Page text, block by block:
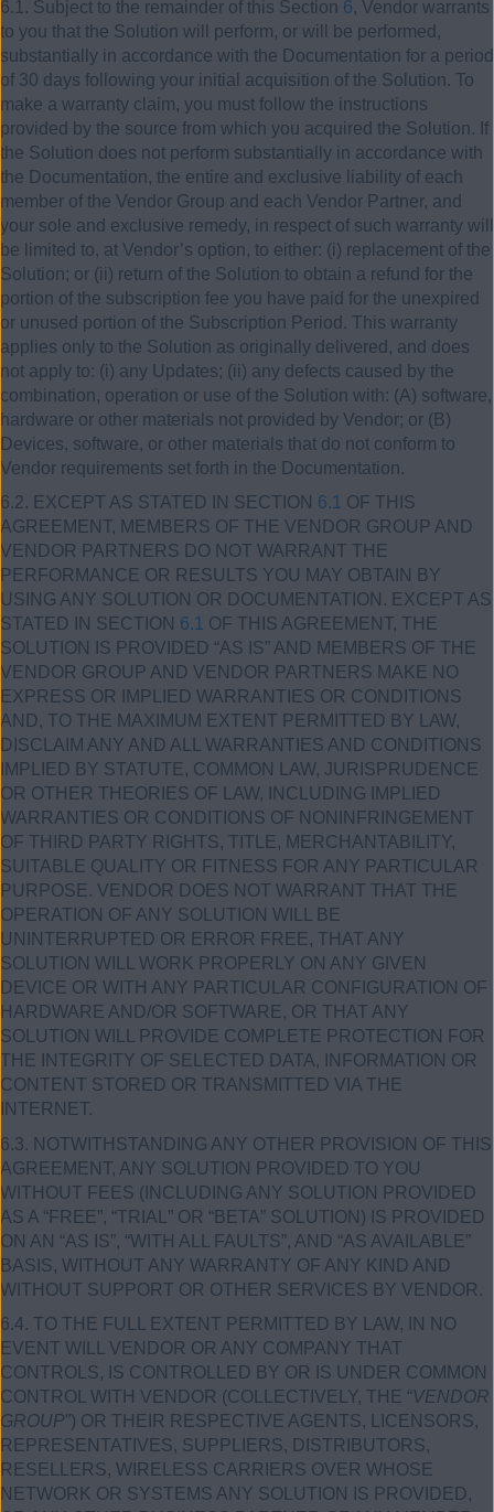
6.1. Subject to the remainder of this Section 6, Vendor warrants
to you that the Solution will perform, or will be performed,
substantially in accordance with the Documentation for a period
of 30 days following your initial acquisition of the Solution. To
make a warranty claim, you must follow the instructions
provided by the source from which you acquired the Solution. If
the Solution does not perform substantially in accordance with
the Documentation, the entire and exclusive liability of each
member of the Vendor Group and each Vendor Partner, and
your sole and exclusive remedy, in respect of such warranty will
be limited to, at Vendor’s option, to either: (i) replacement of the
Solution; or (ii) return of the Solution to obtain a refund for the
portion of the subscription fee you have paid for the unexpired
or unused portion of the Subscription Period. This warranty
applies only to the Solution as originally delivered, and does
not apply to: (i) any Updates; (ii) any defects caused by the
combination, operation or use of the Solution with: (A) software,
hardware or other materials not provided by Vendor; or (B)
Devices, software, or other materials that do not conform to
Vendor requirements set forth in the Documentation.
6.2. EXCEPT AS STATED IN SECTION 6.1 OF THIS
AGREEMENT, MEMBERS OF THE VENDOR GROUP AND
VENDOR PARTNERS DO NOT WARRANT THE
PERFORMANCE OR RESULTS YOU MAY OBTAIN BY
USING ANY SOLUTION OR DOCUMENTATION. EXCEPT AS
STATED IN SECTION 6.1 OF THIS AGREEMENT, THE
SOLUTION IS PROVIDED “AS IS” AND MEMBERS OF THE
VENDOR GROUP AND VENDOR PARTNERS MAKE NO
EXPRESS OR IMPLIED WARRANTIES OR CONDITIONS
AND, TO THE MAXIMUM EXTENT PERMITTED BY LAW,
DISCLAIM ANY AND ALL WARRANTIES AND CONDITIONS
IMPLIED BY STATUTE, COMMON LAW, JURISPRUDENCE
OR OTHER THEORIES OF LAW, INCLUDING IMPLIED
WARRANTIES OR CONDITIONS OF NONINFRINGEMENT
OF THIRD PARTY RIGHTS, TITLE, MERCHANTABILITY,
SUITABLE QUALITY OR FITNESS FOR ANY PARTICULAR
PURPOSE. VENDOR DOES NOT WARRANT THAT THE
OPERATION OF ANY SOLUTION WILL BE
UNINTERRUPTED OR ERROR FREE, THAT ANY
SOLUTION WILL WORK PROPERLY ON ANY GIVEN
DEVICE OR WITH ANY PARTICULAR CONFIGURATION OF
HARDWARE AND/OR SOFTWARE, OR THAT ANY
SOLUTION WILL PROVIDE COMPLETE PROTECTION FOR
THE INTEGRITY OF SELECTED DATA, INFORMATION OR
CONTENT STORED OR TRANSMITTED VIA THE
INTERNET.
6.3. NOTWITHSTANDING ANY OTHER PROVISION OF THIS
AGREEMENT, ANY SOLUTION PROVIDED TO YOU
WITHOUT FEES (INCLUDING ANY SOLUTION PROVIDED
AS A “FREE”, “TRIAL” OR “BETA” SOLUTION) IS PROVIDED
ON AN “AS IS”, “WITH ALL FAULTS”, AND “AS AVAILABLE”
BASIS, WITHOUT ANY WARRANTY OF ANY KIND AND
WITHOUT SUPPORT OR OTHER SERVICES BY VENDOR.
6.4. TO THE FULL EXTENT PERMITTED BY LAW, IN NO
EVENT WILL VENDOR OR ANY COMPANY THAT
CONTROLS, IS CONTROLLED BY OR IS UNDER COMMON
CONTROL WITH VENDOR (COLLECTIVELY, THE “VENDOR
GROUP”) OR THEIR RESPECTIVE AGENTS, LICENSORS,
REPRESENTATIVES, SUPPLIERS, DISTRIBUTORS,
RESELLERS, WIRELESS CARRIERS OVER WHOSE
NETWORK OR SYSTEMS ANY SOLUTION IS PROVIDED,